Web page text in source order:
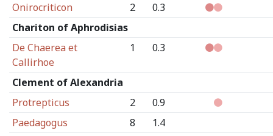
Onirocriticon
2
0.3
Chariton of Aphrodisias
De Chaerea et
Callirhoe
1 0.3
Clement of Alexandria
Protrepticus
2
0.9
Paedagogus
8
1.4